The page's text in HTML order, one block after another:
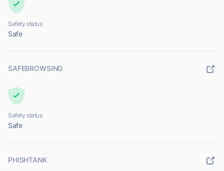
Safety status
Safe
SAFEBROWSING
Safety status
Safe
PHISHTANK